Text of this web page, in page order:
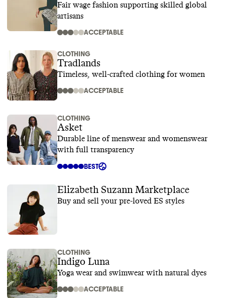
Fair wage fashion supporting skilled global
artisans
ACCEPTABLE
CLOTHING
Tradlands
Timeless, well-crafted clothing for women
ACCEPTABLE
CLOTHING
Asket
Durable line of menswear and womenswear
with full transparency
BEST
Elizabeth Suzann Marketplace
Buy and sell your pre-loved ES styles
CLOTHING
Indigo Luna
Yoga wear and swimwear with natural dyes
ACCEPTABLE